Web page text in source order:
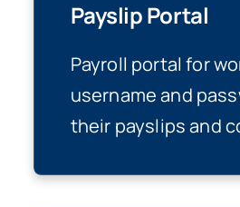
Payslip Portal
Payroll portal for
username and
their payslips and